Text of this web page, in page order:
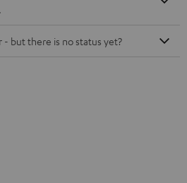
but there is no status yet?